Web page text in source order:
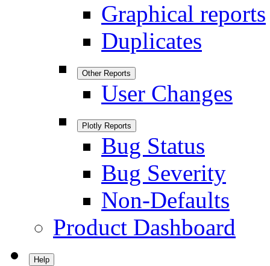
Graphical reports
Duplicates
Other Reports
User Changes
Plotly Reports
Bug Status
Bug Severity
Non-Defaults
Product Dashboard
Help